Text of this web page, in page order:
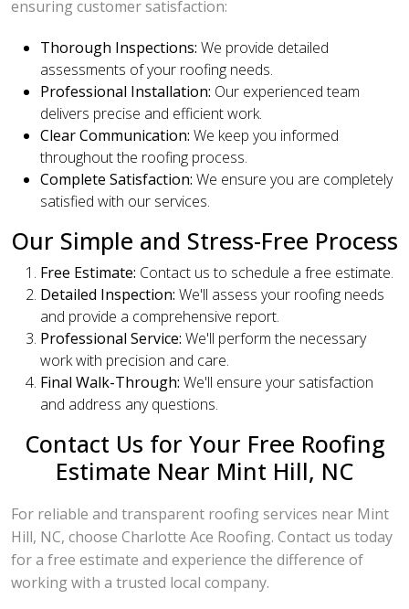
ensuring customer satisfaction:
Thorough Inspections: We provide detailed
assessments of your roofing needs.
Professional Installation: Our experienced team
delivers precise and efficient work.
Clear Communication: We keep you informed
throughout the roofing process.
Complete Satisfaction: We ensure you are completely
satisfied with our services.
Our Simple and Stress-Free Process
Free Estimate: Contact us to schedule a free estimate.
Detailed Inspection: We'll assess your roofing needs
and provide a comprehensive report.
Professional Service: We'll perform the necessary
work with precision and care.
Final Walk-Through: We'll ensure your satisfaction
and address any questions.
Contact Us for Your Free Roofing
Estimate Near Mint Hill, NC
For reliable and transparent roofing services near Mint
Hill, NC, choose Charlotte Ace Roofing. Contact us today
for a free estimate and experience the difference of
working with a trusted local company.